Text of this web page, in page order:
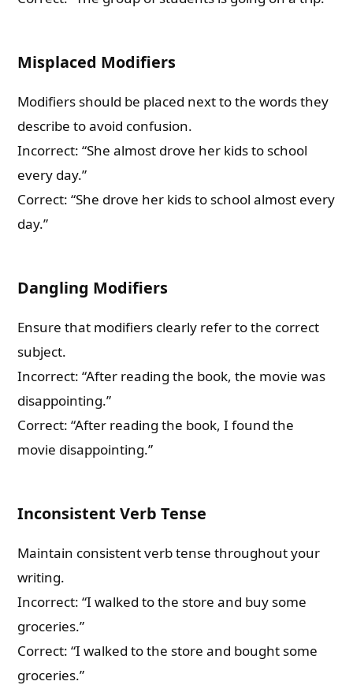
Misplaced Modifiers
Modifiers should be placed next to the words they
describe to avoid confusion.
Incorrect: “She almost drove her kids to school
every day.”
Correct: “She drove her kids to school almost every
day.”
Dangling Modifiers
Ensure that modifiers clearly refer to the correct
subject.
Incorrect: “After reading the book, the movie was
disappointing.”
Correct: “After reading the book, I found the
movie disappointing.”
Inconsistent Verb Tense
Maintain consistent verb tense throughout your
writing.
Incorrect: “I walked to the store and buy some
groceries.”
Correct: “I walked to the store and bought some
groceries.”